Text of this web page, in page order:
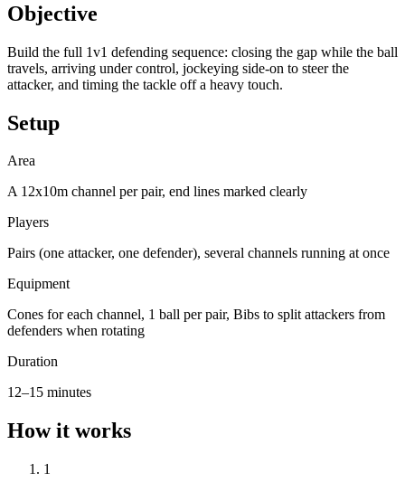
Objective
Build the full 1v1 defending sequence: closing the gap while the ball
travels, arriving under control, jockeying side-on to steer the
attacker, and timing the tackle off a heavy touch.
Setup
Area
A 12x10m channel per pair, end lines marked clearly
Players
Pairs (one attacker, one defender), several channels running at once
Equipment
Cones for each channel, 1 ball per pair, Bibs to split attackers from
defenders when rotating
Duration
12–15 minutes
How it works
1